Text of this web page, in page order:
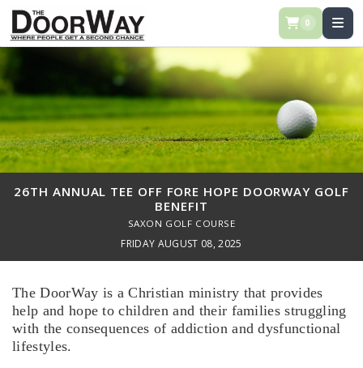
0
26TH ANNUAL TEE OFF FORE HOPE DOORWAY GOLF
BENEFIT
SAXON GOLF COURSE
FRIDAY AUGUST 08, 2025
The DoorWay is a Christian ministry that provides
help and hope to children and their families struggling
with the consequences of addiction and dysfunctional
lifestyles.